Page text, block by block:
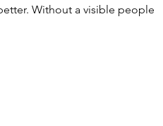
Without a visible people